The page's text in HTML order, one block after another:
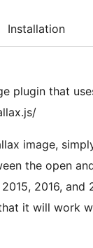
Installation
plugin that
simply use the
and close [/dd-
2016,
that it will